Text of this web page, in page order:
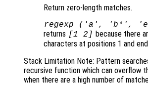
Return zero-length matches.
regexp ('a', 'b*',
returns [1 2] because there
characters at positions 1 and
Stack Limitation Note: Pattern
recursive function which can overflow
when there are a high number of